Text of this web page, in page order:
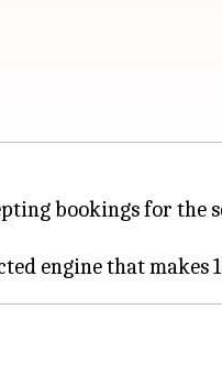
bookings for the